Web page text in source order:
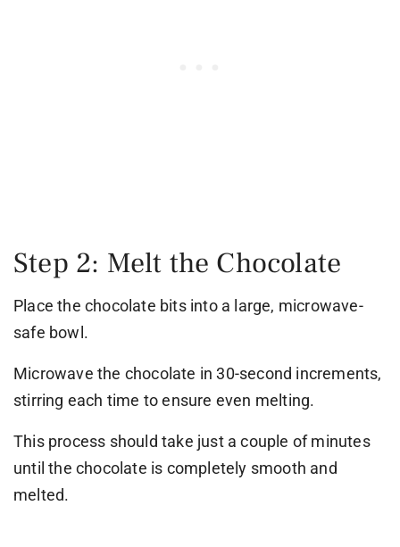
Step 2: Melt the Chocolate
Place the chocolate bits into a large, microwave-
safe bowl.
Microwave the chocolate in 30-second increments,
stirring each time to ensure even melting.
This process should take just a couple of minutes
until the chocolate is completely smooth and
melted.